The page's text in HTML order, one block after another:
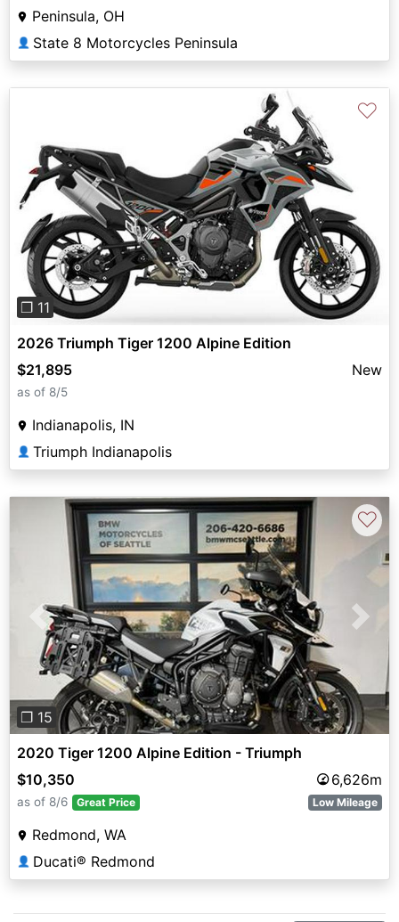
Peninsula, OH
👤 State 8 Motorcycles Peninsula
Previous
❐ 11
♡
2026 Triumph Tiger 1200 Alpine Edition
$21,895
New
as of 8/5
Indianapolis, IN
👤 Triumph Indianapolis
Previous Next
❐ 15
♡
2020 Tiger 1200 Alpine Edition - Triumph
$10,350
6,626m
as of 8/6 Great Price Low Mileage
Redmond, WA
👤 Ducati® Redmond